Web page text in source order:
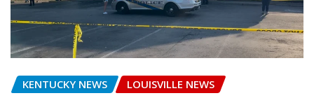
KENTUCKY NEWS LOUISVILLE NEWS